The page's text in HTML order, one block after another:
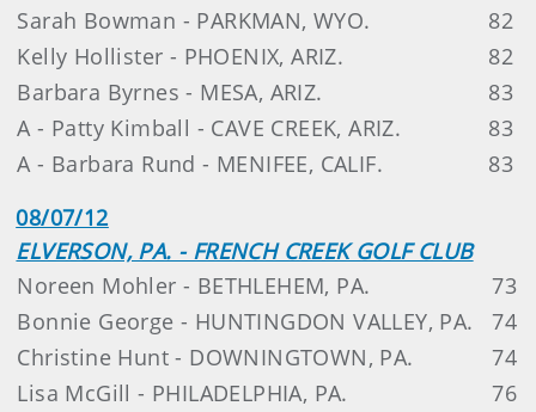
Sarah Bowman - PARKMAN, WYO.
82
Kelly Hollister - PHOENIX, ARIZ.
82
Barbara Byrnes - MESA, ARIZ.
83
A - Patty Kimball - CAVE CREEK, ARIZ.
83
A - Barbara Rund - MENIFEE, CALIF.
83
08/07/12
ELVERSON, PA. - FRENCH CREEK GOLF CLUB
Noreen Mohler - BETHLEHEM, PA.
73
Bonnie George - HUNTINGDON VALLEY, PA.
74
Christine Hunt - DOWNINGTOWN, PA.
74
Lisa McGill - PHILADELPHIA, PA.
76